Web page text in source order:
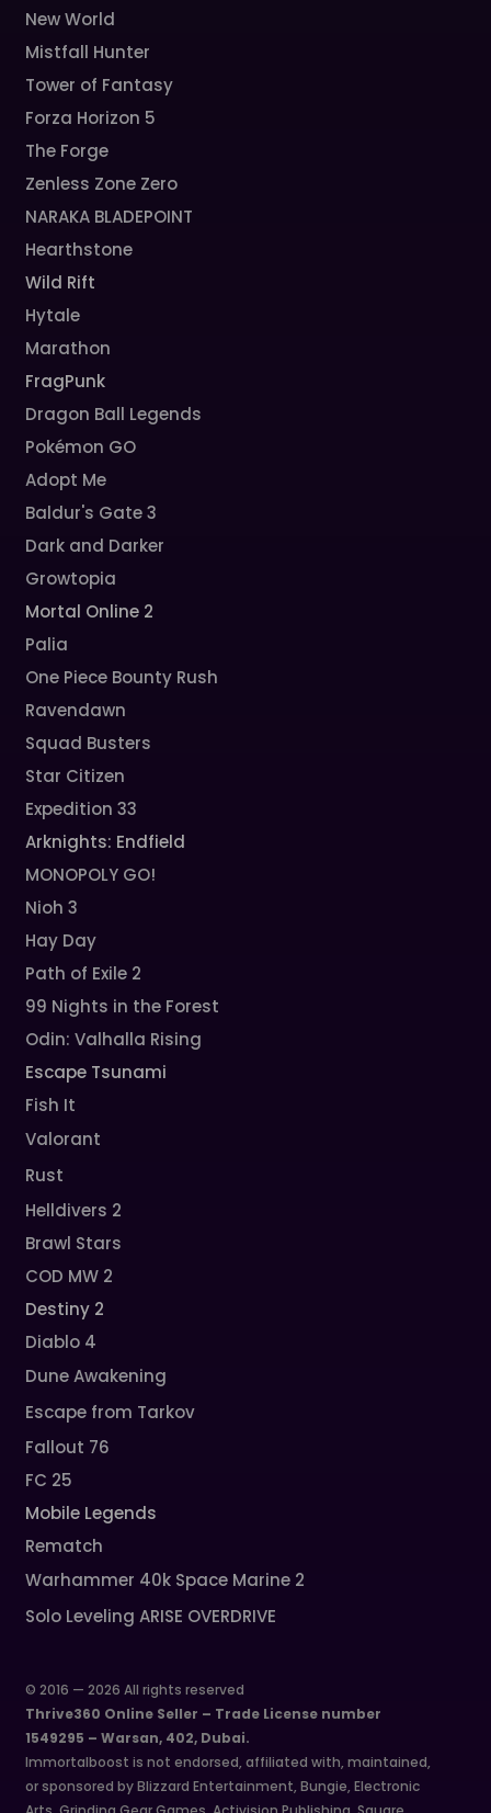
New World
Mistfall Hunter
Tower of Fantasy
Forza Horizon 5
The Forge
Zenless Zone Zero
NARAKA BLADEPOINT
Hearthstone
Wild Rift
Hytale
Marathon
FragPunk
Dragon Ball Legends
Pokémon GO
Adopt Me
Baldur's Gate 3
Dark and Darker
Growtopia
Mortal Online 2
Palia
One Piece Bounty Rush
Ravendawn
Squad Busters
Star Citizen
Expedition 33
Arknights: Endfield
MONOPOLY GO!
Nioh 3
Hay Day
Path of Exile 2
99 Nights in the Forest
Odin: Valhalla Rising
Escape Tsunami
Fish It
Valorant
Rust
Helldivers 2
Brawl Stars
COD MW 2
Destiny 2
Diablo 4
Dune Awakening
Escape from Tarkov
Fallout 76
FC 25
Mobile Legends
Rematch
Warhammer 40k Space Marine 2
Solo Leveling ARISE OVERDRIVE
© 2016 — 2026 All rights reserved
Thrive360 Online Seller – Trade License number
1549295 – Warsan, 402, Dubai.
Immortalboost is not endorsed, affiliated with, maintained,
or sponsored by Blizzard Entertainment, Bungie, Electronic